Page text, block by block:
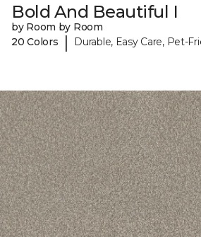
Bold And Beautiful I
by Room by Room
20 Colors
| Durable, Easy Care, Pet-